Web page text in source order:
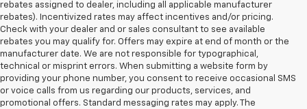
rebates assigned to dealer, including all applicable manufacturer
rebates). Incentivized rates may affect incentives and/or pricing.
Check with your dealer and or sales consultant to see available
rebates you may qualify for. Offers may expire at end of month or the
manufacturer date. We are not responsible for typographical,
technical or misprint errors. When submitting a website form by
providing your phone number, you consent to receive occasional SMS
or voice calls from us regarding our products, services, and
promotional offers. Standard messaging rates may apply. The